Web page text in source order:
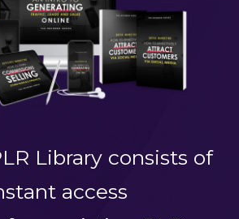
Library consists of
access